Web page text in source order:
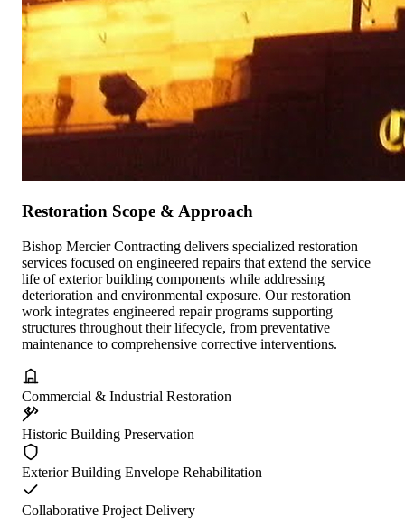
Restoration Scope & Approach
Bishop Mercier Contracting delivers specialized restoration
services focused on engineered repairs that extend the service
life of exterior building components while addressing
deterioration and environmental exposure. Our restoration
work integrates engineered repair programs supporting
structures throughout their lifecycle, from preventative
maintenance to comprehensive corrective interventions.
Commercial & Industrial Restoration
Historic Building Preservation
Exterior Building Envelope Rehabilitation
Collaborative Project Delivery